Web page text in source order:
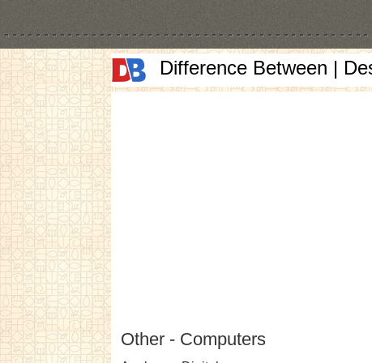
Difference Between |
Other - Computers